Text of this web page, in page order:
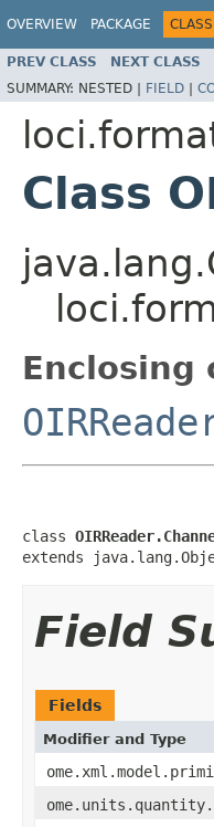
OVERVIEW PACKAGE CLASS
PREV CLASS NEXT CLASS
SUMMARY: NESTED | FIELD |
Class
Enclosing
class
extends
Field
Fields
Modifier and Type